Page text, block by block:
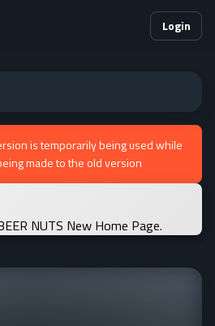
Login
is temporarily being used while
made to the old version
NUTS New Home Page.